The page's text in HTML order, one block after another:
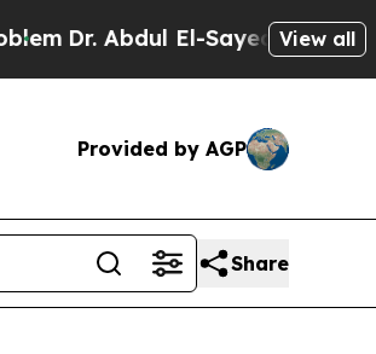
Dr. Abdul El-Sayed on Historic
View all
Provided by AGP
Share